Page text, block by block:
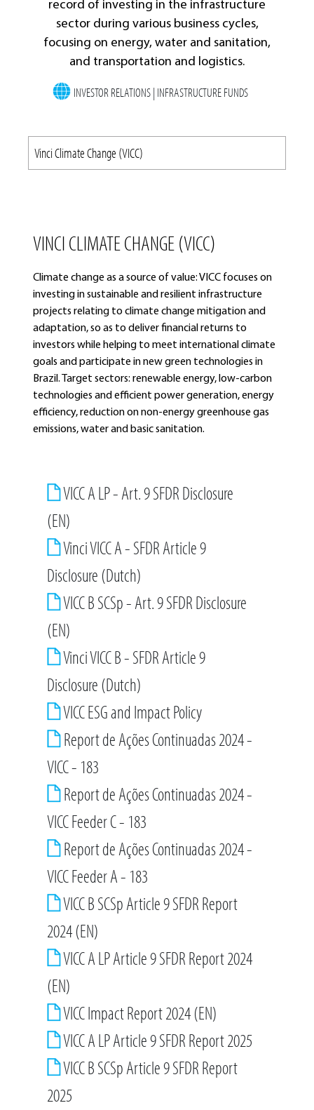
record of investing in the infrastructure
sector during various business cycles,
focusing on energy, water and sanitation,
and transportation and logistics.
INVESTOR RELATIONS | INFRASTRUCTURE FUNDS
VINCI CLIMATE CHANGE (VICC)
Climate change as a source of value: VICC focuses on
investing in sustainable and resilient infrastructure
projects relating to climate change mitigation and
adaptation, so as to deliver financial returns to
investors while helping to meet international climate
goals and participate in new green technologies in
Brazil. Target sectors: renewable energy, low-carbon
technologies and efficient power generation, energy
efficiency, reduction on non-energy greenhouse gas
emissions, water and basic sanitation.
VICC A LP - Art. 9 SFDR Disclosure
(EN)
Vinci VICC A - SFDR Article 9
Disclosure (Dutch)
VICC B SCSp - Art. 9 SFDR Disclosure
(EN)
Vinci VICC B - SFDR Article 9
Disclosure (Dutch)
VICC ESG and Impact Policy
Report de Ações Continuadas 2024 -
VICC - 183
Report de Ações Continuadas 2024 -
VICC Feeder C - 183
Report de Ações Continuadas 2024 -
VICC Feeder A - 183
VICC B SCSp Article 9 SFDR Report
2024 (EN)
VICC A LP Article 9 SFDR Report 2024
(EN)
VICC Impact Report 2024 (EN)
VICC A LP Article 9 SFDR Report 2025
VICC B SCSp Article 9 SFDR Report
2025